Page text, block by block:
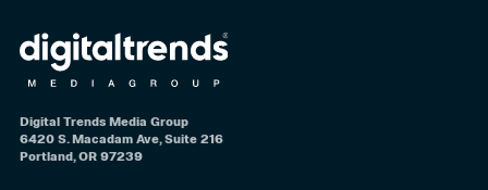
Digital Trends Media Group
6420 S. Macadam Ave, Suite 216
Portland, OR 97239